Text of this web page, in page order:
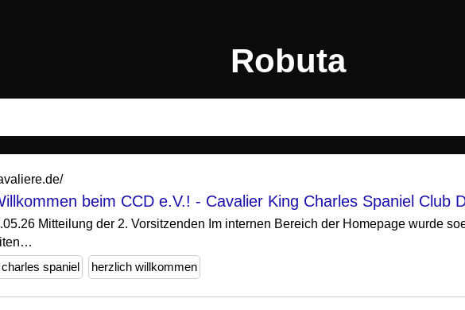
Robuta
beim CCD e.V.! - Cavalier King Charles Spaniel Club
Mitteilung der 2. Vorsitzenden Im internen Bereich der Homepage wurde
spaniel
herzlich willkommen